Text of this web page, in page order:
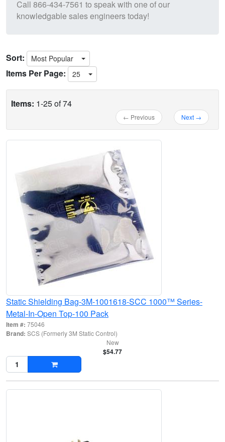
Call 866-434-7561 to speak with one of our
knowledgable sales engineers today!
Sort: Most Popular
Items Per Page: 25
Items: 1-25 of 74
← Previous Next →
Static Shielding Bag-3M-1001618-SCC 1000™ Series-
Metal-In-Open Top-100 Pack
Item #: 75046
Brand: SCS (Formerly 3M Static Control)
New
$54.77